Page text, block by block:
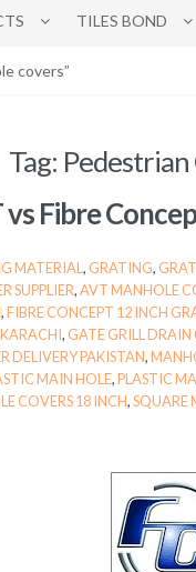
TILES BOND
covers”
Tag:
vs Fibre
MATERIAL , GRATING,
SUPPLIER,AVT MANHOLE
,FIBRE CONCEPT 12 INCH
, GATE GRILL
DELIVERY PAKISTAN,
MAIN HOLE,PLASTIC
COVERS 18 INCH,SQUARE